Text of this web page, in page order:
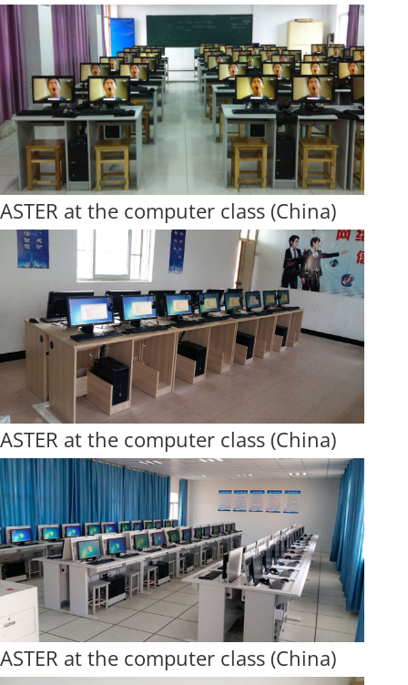
ASTER at the computer class (China)
ASTER at the computer class (China)
ASTER at the computer class (China)